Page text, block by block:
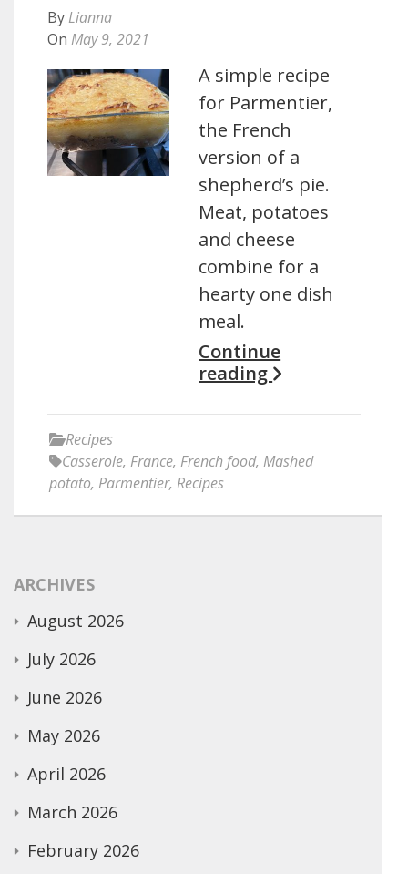
By Lianna
On May 9, 2021
A simple recipe
for Parmentier,
the French
version of a
shepherd’s pie.
Meat, potatoes
and cheese
combine for a
hearty one dish
meal.
Continue
reading
Recipes
Casserole, France, French food, Mashed
potato, Parmentier, Recipes
ARCHIVES
August 2026
July 2026
June 2026
May 2026
April 2026
March 2026
February 2026